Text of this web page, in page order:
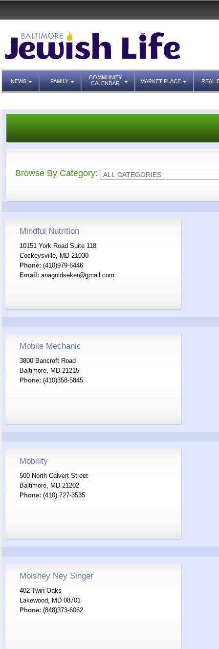
NEWS FAMILY
COMMUNITY
CALENDAR
MARKET PLACE REAL
Browse By Category:
Mindful Nutrition
10151 York Road Suite 118
Cockeysville, MD 21030
Phone: (410)979-6446
Email: anagoldseker@gmail.com
Mobile Mechanic
3800 Bancroft Road
Baltimore, MD 21215
Phone: (410)358-5845
Mobility
500 North Calvert Street
Baltimore, MD 21202
Phone: (410) 727-3535
Moishey Ney Singer
402 Twin Oaks
Lakewood, MD 08701
Phone: (848)373-6062